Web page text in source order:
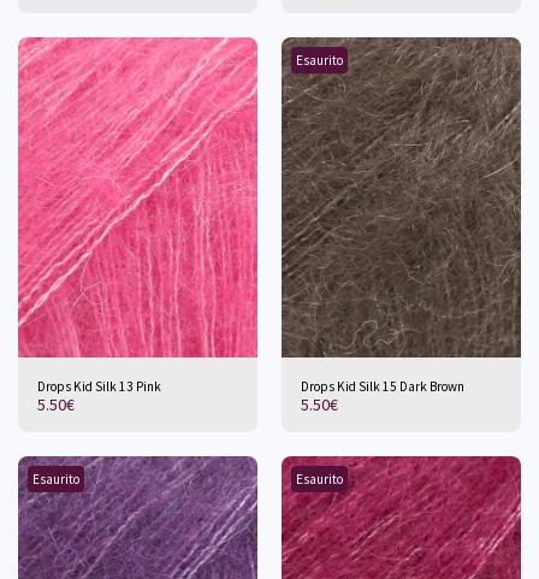
Drops Kid Silk 13 Pink
5.50€
Esaurito
Drops Kid Silk 15 Dark Brown
5.50€
Esaurito Esaurito